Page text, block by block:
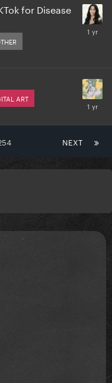
for Disease
ART
NEXT